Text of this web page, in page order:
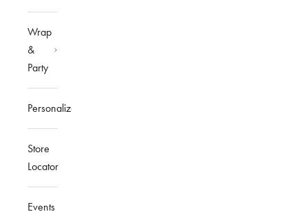
Wrap
&
Party
Personalized
Store
Locator
Events